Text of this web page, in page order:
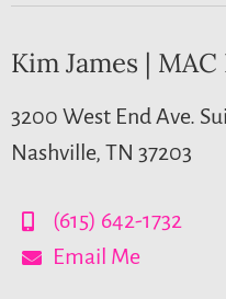
Kim James |
3200 West End Ave.
Nashville, TN 37203
(615) 642-1732
Email Me